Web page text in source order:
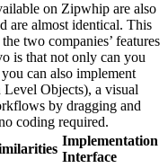
on Zipwhip are also
are almost identical. This
two companies’ features
is that not only can you
can also implement
Objects), a visual
by dragging and
coding required.
Implementation
Interface